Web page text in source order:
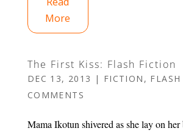
More
The First Kiss: Flash Fiction
DEC 13, 2013 | FICTION ,
COMMENTS
Mama Ikotun shivered as she lay on